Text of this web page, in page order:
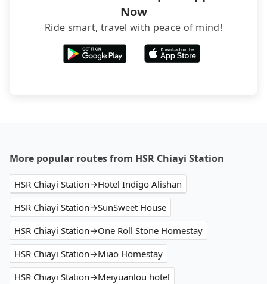
Now
Ride smart, travel with peace of mind!
More popular routes from HSR Chiayi Station
HSR Chiayi Station→Hotel Indigo Alishan
HSR Chiayi Station→SunSweet House
HSR Chiayi Station→One Roll Stone Homestay
HSR Chiayi Station→Miao Homestay
HSR Chiayi Station→Meiyuanlou hotel